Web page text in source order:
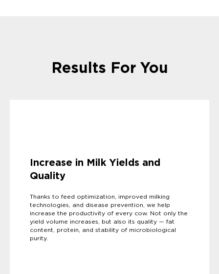
Results For You
Increase in Milk Yields and
Quality
Thanks to feed optimization, improved milking
technologies, and disease prevention, we help
increase the productivity of every cow. Not only the
yield volume increases, but also its quality — fat
content, protein, and stability of microbiological
purity.